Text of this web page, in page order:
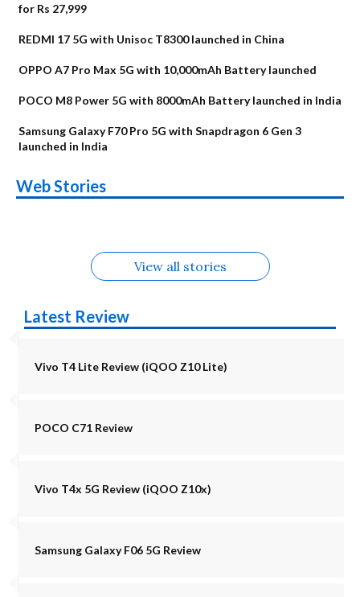
for Rs 27,999
REDMI 17 5G with Unisoc T8300 launched in China
OPPO A7 Pro Max 5G with 10,000mAh Battery launched
POCO M8 Power 5G with 8000mAh Battery launched in India
Samsung Galaxy F70 Pro 5G with Snapdragon 6 Gen 3
launched in India
Web Stories
Alternatives
Upcoming phones
in August
Alternatives
Nothing Phone 4b
Alternatives
Alternatives
OPPO Reno16
View all stories
Latest Review
Vivo T4 Lite Review (iQOO Z10 Lite)
POCO C71 Review
Vivo T4x 5G Review (iQOO Z10x)
Samsung Galaxy F06 5G Review